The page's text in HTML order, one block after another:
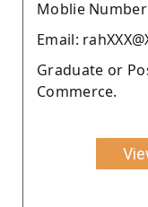
Moblie Number
Email:
Graduate or
Commerce.